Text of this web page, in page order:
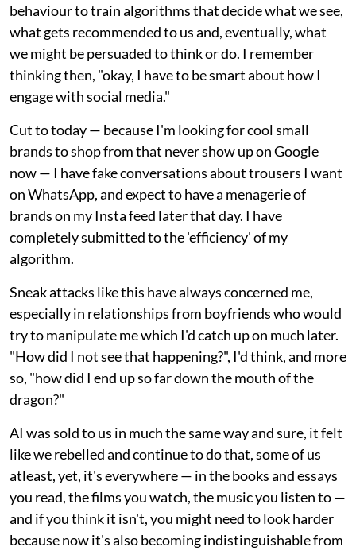
behaviour to train algorithms that decide what we see,
what gets recommended to us and, eventually, what
we might be persuaded to think or do. I remember
thinking then, "okay, I have to be smart about how I
engage with social media."
Cut to today — because I'm looking for cool small
brands to shop from that never show up on Google
now — I have fake conversations about trousers I want
on WhatsApp, and expect to have a menagerie of
brands on my Insta feed later that day. I have
completely submitted to the 'efficiency' of my
algorithm.
Sneak attacks like this have always concerned me,
especially in relationships from boyfriends who would
try to manipulate me which I'd catch up on much later.
"How did I not see that happening?", I'd think, and more
so, "how did I end up so far down the mouth of the
dragon?"
AI was sold to us in much the same way and sure, it felt
like we rebelled and continue to do that, some of us
atleast, yet, it's everywhere — in the books and essays
you read, the films you watch, the music you listen to —
and if you think it isn't, you might need to look harder
because now it's also becoming indistinguishable from